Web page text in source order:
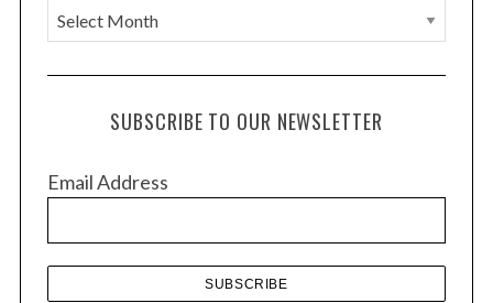
A
r
c
e
SUBSCRIBE TO OUR NEWSLETTER
Email Address
e
o